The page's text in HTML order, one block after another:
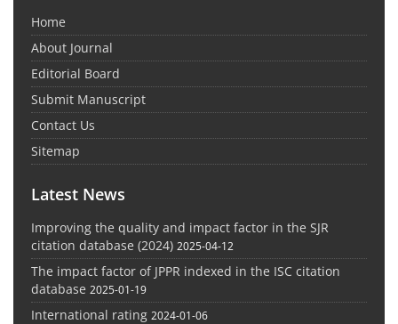
Home
About Journal
Editorial Board
Submit Manuscript
Contact Us
Sitemap
Latest News
Improving the quality and impact factor in the SJR
citation database (2024) 2025-04-12
The impact factor of JPPR indexed in the ISC citation
database 2025-01-19
International rating 2024-01-06